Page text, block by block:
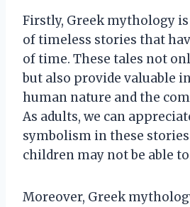
Firstly, Greek mythology
of timeless stories that
of time. These tales not
but also provide valuable
human nature and the
As adults, we can
symbolism in these
children may not be able
Moreover, Greek